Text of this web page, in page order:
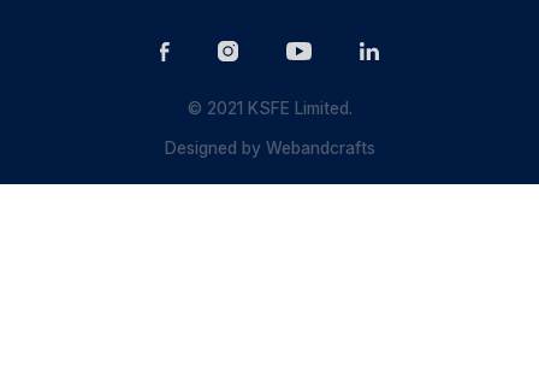
© 2021 KSFE Limited.
Designed byWebandcrafts